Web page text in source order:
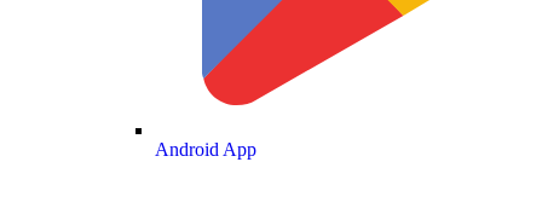
Android App